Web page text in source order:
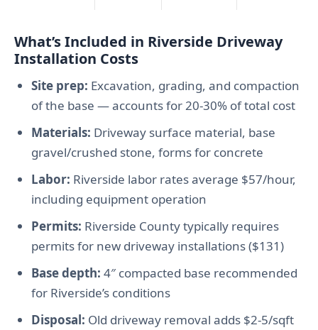
What’s Included in Riverside Driveway
Installation Costs
Site prep: Excavation, grading, and compaction
of the base — accounts for 20-30% of total cost
Materials: Driveway surface material, base
gravel/crushed stone, forms for concrete
Labor: Riverside labor rates average $57/hour,
including equipment operation
Permits: Riverside County typically requires
permits for new driveway installations ($131)
Base depth: 4″ compacted base recommended
for Riverside’s conditions
Disposal: Old driveway removal adds $2-5/sqft